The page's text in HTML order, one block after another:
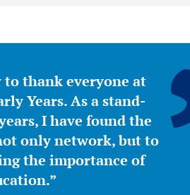
thank everyone at
Years. As a stand-
I have found the
only network, but to
the importance of